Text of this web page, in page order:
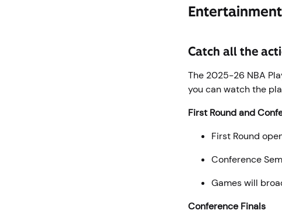
Entertainment
Catch all the
The 2025-26 NBA
you can watch the
First Round and
First Round
Conference
Games will
Conference Finals